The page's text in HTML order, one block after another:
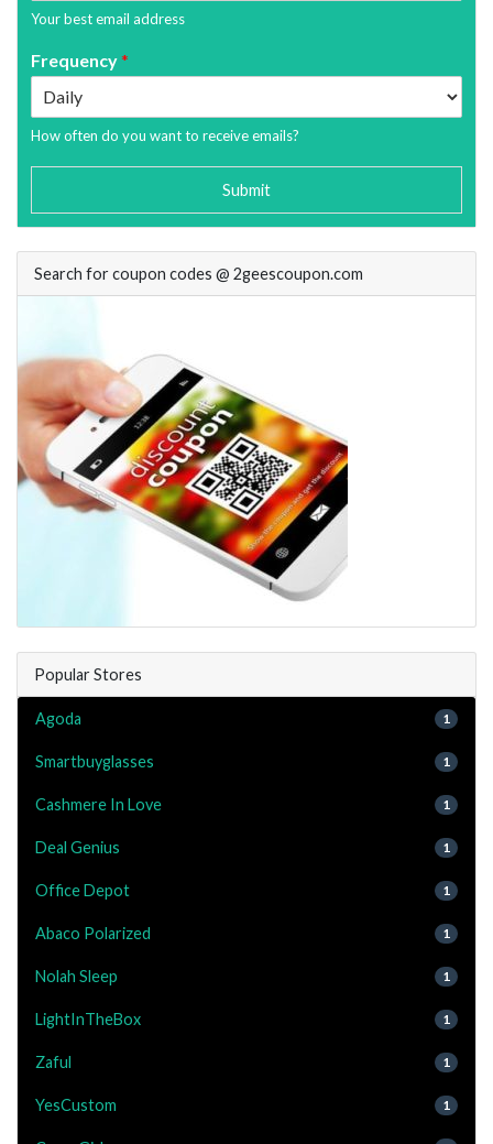
Your best email address
Frequency*
How often do you want to receive emails?
Submit
Search for coupon codes @ 2geescoupon.com
Popular Stores
Agoda 1
Smartbuyglasses 1
Cashmere In Love 1
Deal Genius 1
Office Depot 1
Abaco Polarized 1
Nolah Sleep 1
LightInTheBox 1
Zaful 1
YesCustom 1